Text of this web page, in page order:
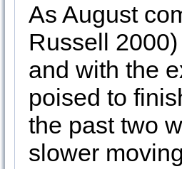
As August
Russell
and with the
poised to
the past two
slower